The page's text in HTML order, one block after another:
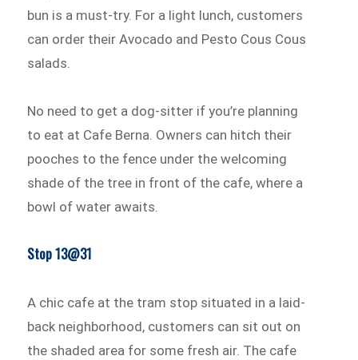
bun is a must-try. For a light lunch, customers
can order their Avocado and Pesto Cous Cous
salads.
No need to get a dog-sitter if you’re planning
to eat at Cafe Berna. Owners can hitch their
pooches to the fence under the welcoming
shade of the tree in front of the cafe, where a
bowl of water awaits.
Stop 13@31
A chic cafe at the tram stop situated in a laid-
back neighborhood, customers can sit out on
the shaded area for some fresh air. The cafe